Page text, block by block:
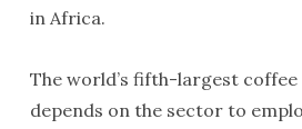
in Africa.
The world’s fifth-largest
depends on the sector to